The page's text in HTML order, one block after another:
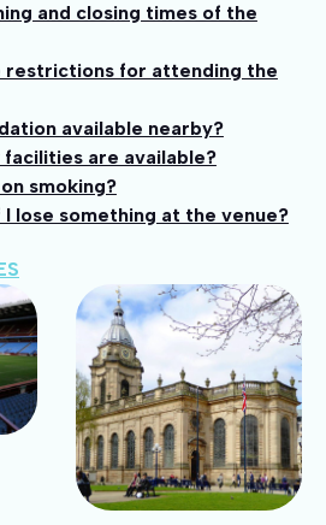
and closing times of the
restrictions for attending the
available nearby?
are available?
smoking?
I lose something at the venue?